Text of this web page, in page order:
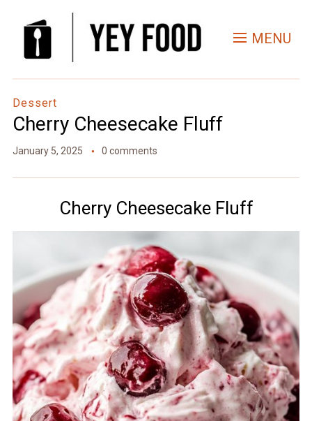
MENU
Dessert
Cherry Cheesecake Fluff
January 5, 2025 0 comments
Cherry Cheesecake Fluff